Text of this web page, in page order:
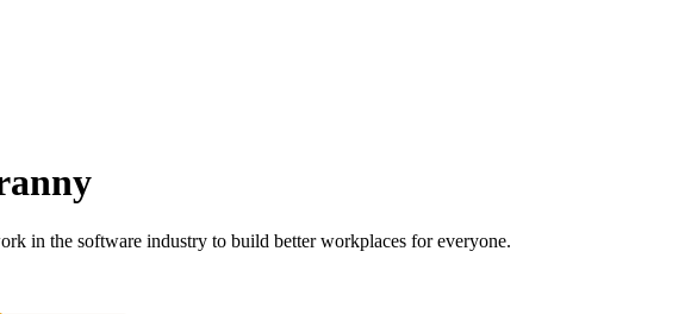
in the software industry to build better workplaces for everyone.